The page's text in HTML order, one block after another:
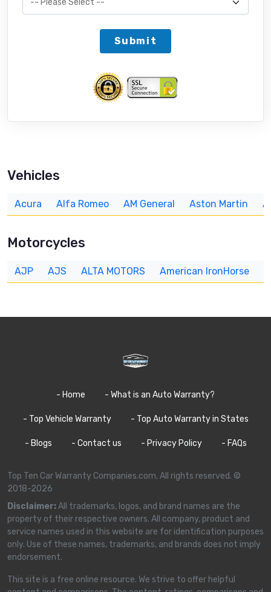
Submit
Vehicles
Acura Alfa Romeo AM General Aston Martin
Motorcycles
AJP AJS ALTA MOTORS American IronHorse
- Home - What is an Auto Warranty?
- Top Vehicle Warranty - Top Auto Warranty in States
- Blogs - Contact us - Privacy Policy - FAQs
Top Ten Car Warranty Companies.com, All rights reserved. ©
2018-2026
Disclaimer:All trademarks, logos, and brand names are the
property of their respective owners. All company, product and
service names used in this website are for identification purposes
only. Use of these names, trademarks, and brands does not imply
endorsement.
This site is a free online resource. We strive to offer helpful